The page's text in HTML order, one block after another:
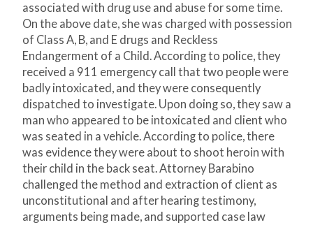
associated with drug use and abuse for some time.
On the above date, she was charged with possession
of Class A, B, and E drugs and Reckless
Endangerment of a Child. According to police, they
received a 911 emergency call that two people were
badly intoxicated, and they were consequently
dispatched to investigate. Upon doing so, they saw a
man who appeared to be intoxicated and client who
was seated in a vehicle. According to police, there
was evidence they were about to shoot heroin with
their child in the back seat. Attorney Barabino
challenged the method and extraction of client as
unconstitutional and after hearing testimony,
arguments being made, and supported case law